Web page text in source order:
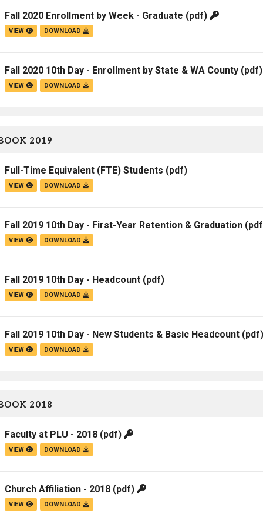
Fall 2020 Enrollment by Week - Graduate (pdf)
VIEW DOWNLOAD
Fall 2020 10th Day - Enrollment by State & WA County
VIEW DOWNLOAD
2019
Full-Time Equivalent (FTE) Students (pdf)
VIEW DOWNLOAD
Fall 2019 10th Day - First-Year Retention & Graduation
VIEW DOWNLOAD
Fall 2019 10th Day - Headcount (pdf)
VIEW DOWNLOAD
Fall 2019 10th Day - New Students & Basic Headcount (pdf)
VIEW DOWNLOAD
2018
Faculty at PLU - 2018 (pdf)
VIEW DOWNLOAD
Church Affiliation - 2018 (pdf)
VIEW DOWNLOAD